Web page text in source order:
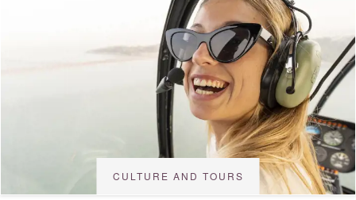
CULTURE AND TOURS